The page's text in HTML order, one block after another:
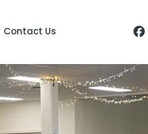
Contact Us